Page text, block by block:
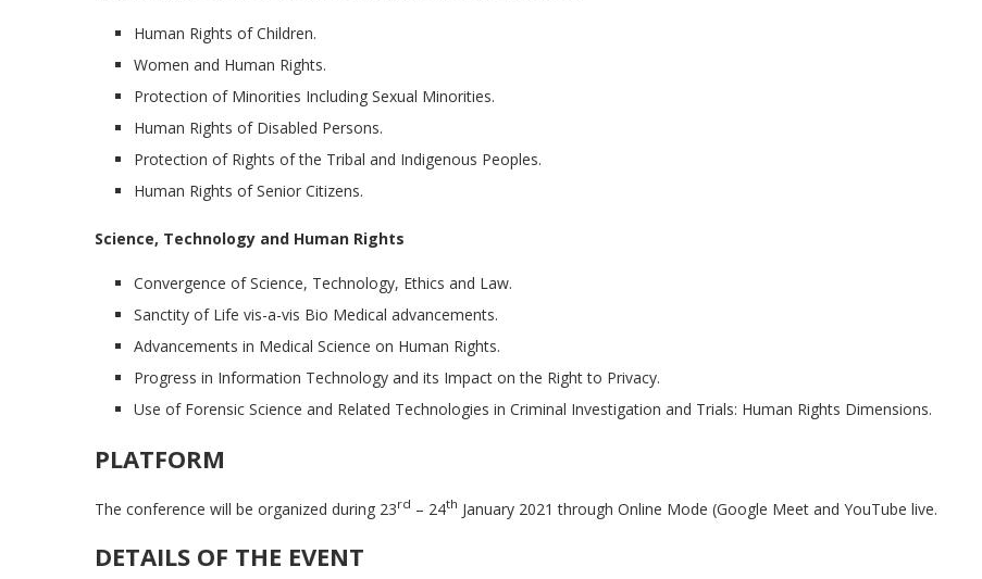
Human Rights of Children.
Women and Human Rights.
Protection of Minorities Including Sexual Minorities.
Human Rights of Disabled Persons.
Protection of Rights of the Tribal and Indigenous Peoples.
Human Rights of Senior Citizens.
Science, Technology and Human Rights
Convergence of Science, Technology, Ethics and Law.
Sanctity of Life vis-a-vis Bio Medical advancements.
Advancements in Medical Science on Human Rights.
Progress in Information Technology and its Impact on the Right to Privacy.
Use of Forensic Science and Related Technologies in Criminal Investigation and Trials: Human Rights Dimensions.
PLATFORM
The conference will be organized during 23rd – 24th January 2021 through Online Mode (Google Meet and YouTube live.
DETAILS OF THE EVENT